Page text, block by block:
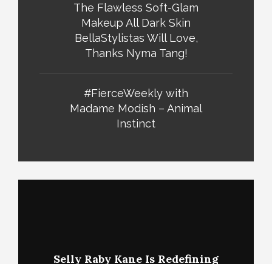
The Flawless Soft-Glam
Makeup All Dark Skin
BellaStylistas Will Love,
Thanks Nyma Tang!
#FierceWeekly with
Madame Modish – Animal
Instinct
Selly Raby Kane Is Redefining